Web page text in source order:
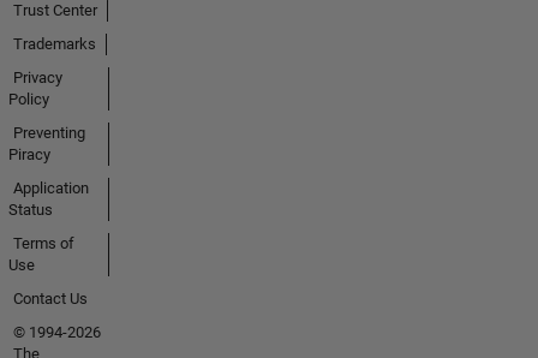
Trust Center
Trademarks
Privacy
Policy
Preventing
Piracy
Application
Status
Terms of
Use
Contact Us
© 1994-2026
The